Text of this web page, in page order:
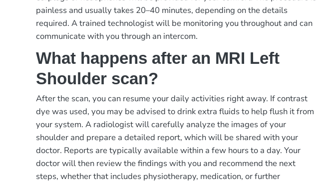
painless and usually takes 20–40 minutes, depending on the details
required. A trained technologist will be monitoring you throughout and can
communicate with you through an intercom.
What happens after an MRI Left
Shoulder scan?
After the scan, you can resume your daily activities right away. If contrast
dye was used, you may be advised to drink extra fluids to help flush it from
your system. A radiologist will carefully analyze the images of your
shoulder and prepare a detailed report, which will be shared with your
doctor. Reports are typically available within a few hours to a day. Your
doctor will then review the findings with you and recommend the next
steps, whether that includes physiotherapy, medication, or further